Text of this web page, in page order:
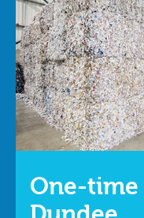
One-